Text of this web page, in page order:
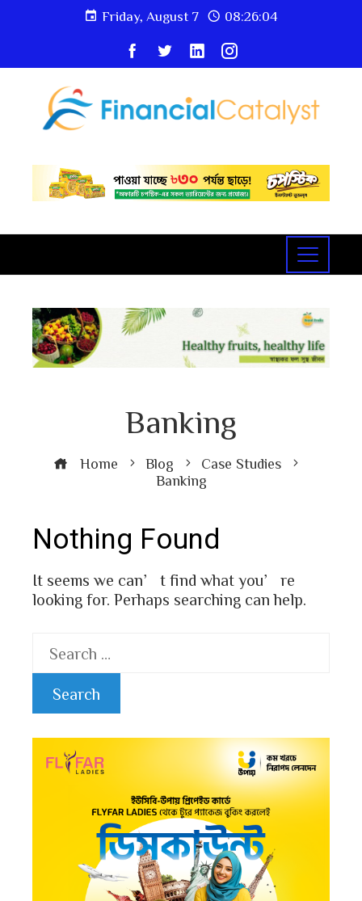
Friday, August 7 08:26:04
Banking
Home Blog
Case Studies
Banking
Nothing Found
It seems we can’t find what you’re
looking for. Perhaps searching can help.
for: